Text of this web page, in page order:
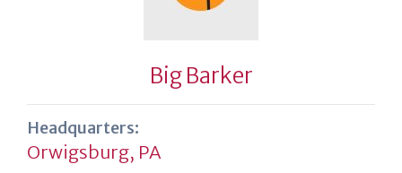
Big Barker
Headquarters:
Orwigsburg, PA